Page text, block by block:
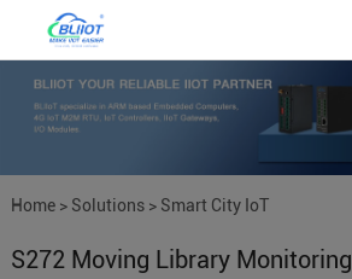
Home> Solutions> Smart City IoT
S272 Moving Library Monitoring